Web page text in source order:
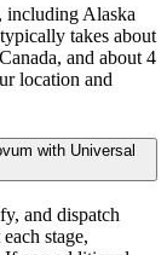
including Alaska
takes about
and about 4
location and
with Universal
and dispatch
stage,